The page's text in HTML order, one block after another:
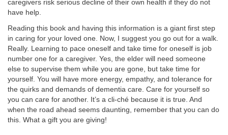
caregivers risk serious decline of their own health if they do not
have help.
Reading this book and having this information is a giant first step
in caring for your loved one. Now, I suggest you go out for a walk.
Really. Learning to pace oneself and take time for oneself is job
number one for a caregiver. Yes, the elder will need someone
else to supervise them while you are gone, but take time for
yourself. You will have more energy, empathy, and tolerance for
the quirks and demands of dementia care. Care for yourself so
you can care for another. It’s a cli-ché because it is true. And
when the road ahead seems daunting, remember that you can do
this. What a gift you are giving!